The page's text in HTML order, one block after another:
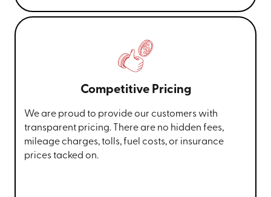
Competitive Pricing
We are proud to provide our customers with
transparent pricing. There are no hidden fees,
mileage charges, tolls, fuel costs, or insurance
prices tacked on.